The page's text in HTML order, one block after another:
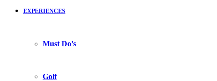
EXPERIENCES
Must Do’s
Golf